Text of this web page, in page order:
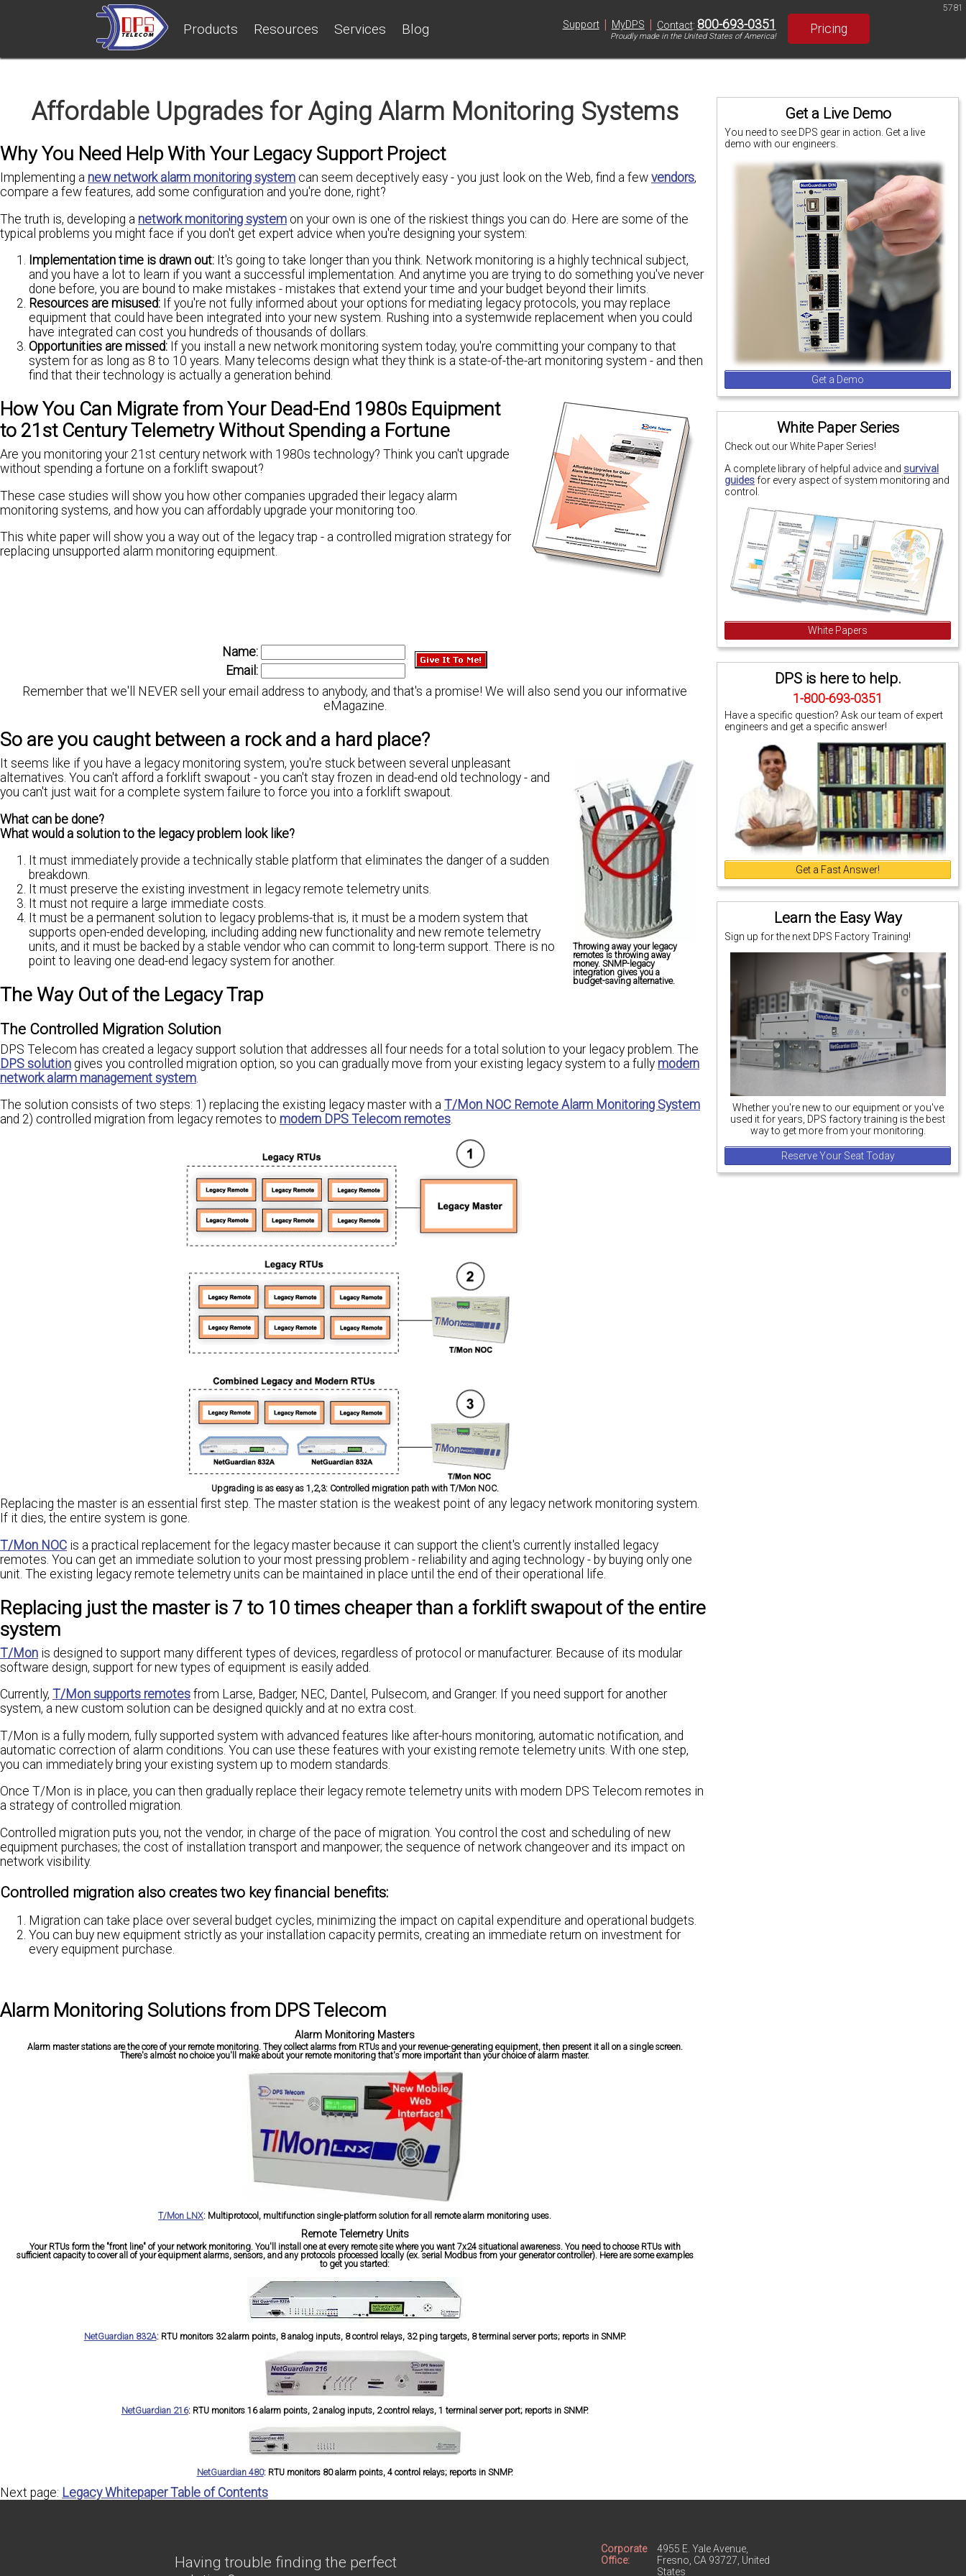
Products Resources Services Blog Support | MyDPS | Contact: 800-693-0351
Proudly made in the United States of America!
Pricing
5781
Get a Live Demo
You need to see DPS gear in action. Get a live
demo with our engineers.
Get a Demo
White Paper Series
Check out our White Paper Series!
A complete library of helpful advice and survival
guidesfor every aspect of system monitoring and
control.
White Papers
DPS is here to help.
1-800-693-0351
Have a specific question? Ask our team of expert
engineers and get a specific answer!
Get a Fast Answer!
Learn the Easy Way
Sign up for the next DPS Factory Training!
Whether you're new to our equipment or you've
used it for years, DPS factory training is the best
way to get more from your monitoring.
Reserve Your Seat Today
Affordable Upgrades for Aging Alarm Monitoring Systems
Why You Need Help With Your Legacy Support Project
Implementing a new network alarm monitoring system can seem deceptively easy - you just look on the Web, find a few vendors,
compare a few features, add some configuration and you're done, right?
The truth is, developing a network monitoring system on your own is one of the riskiest things you can do. Here are some of the
typical problems you might face if you don't get expert advice when you're designing your system:
Implementation time is drawn out: It's going to take longer than you think. Network monitoring is a highly technical subject,
and you have a lot to learn if you want a successful implementation. And anytime you are trying to do something you've never
done before, you are bound to make mistakes - mistakes that extend your time and your budget beyond their limits.
Resources are misused: If you're not fully informed about your options for mediating legacy protocols, you may replace
equipment that could have been integrated into your new system. Rushing into a systemwide replacement when you could
have integrated can cost you hundreds of thousands of dollars.
Opportunities are missed: If you install a new network monitoring system today, you're committing your company to that
system for as long as 8 to 10 years. Many telecoms design what they think is a state-of-the-art monitoring system - and then
find that their technology is actually a generation behind.
How You Can Migrate from Your Dead-End 1980s Equipment
to 21st Century Telemetry Without Spending a Fortune
Are you monitoring your 21st century network with 1980s technology? Think you can't upgrade
without spending a fortune on a forklift swapout?
These case studies will show you how other companies upgraded their legacy alarm
monitoring systems, and how you can affordably upgrade your monitoring too.
This white paper will show you a way out of the legacy trap - a controlled migration strategy for
replacing unsupported alarm monitoring equipment.
Name:
Email:
Remember that we'll NEVER sell your email address to anybody, and that's a promise! We will also send you our informative
eMagazine.
So are you caught between a rock and a hard place?
Throwing away your legacy
remotes is throwing away
money. SNMP-legacy
integration gives you a
budget-saving alternative.
It seems like if you have a legacy monitoring system, you're stuck between several unpleasant
alternatives. You can't afford a forklift swapout - you can't stay frozen in dead-end old technology - and
you can't just wait for a complete system failure to force you into a forklift swapout.
What can be done?
What would a solution to the legacy problem look like?
It must immediately provide a technically stable platform that eliminates the danger of a sudden
breakdown.
It must preserve the existing investment in legacy remote telemetry units.
It must not require a large immediate costs.
It must be a permanent solution to legacy problems-that is, it must be a modern system that
supports open-ended developing, including adding new functionality and new remote telemetry
units, and it must be backed by a stable vendor who can commit to long-term support. There is no
point to leaving one dead-end legacy system for another.
The Way Out of the Legacy Trap
The Controlled Migration Solution
DPS Telecom has created a legacy support solution that addresses all four needs for a total solution to your legacy problem. The
DPS solution gives you controlled migration option, so you can gradually move from your existing legacy system to a fully modern
network alarm management system
The solution consists of two steps: 1) replacing the existing legacy master with a T/Mon NOC Remote Alarm Monitoring System
and 2) controlled migration from legacy remotes to modern DPS Telecom remotes.
Upgrading is as easy as 1,2,3: Controlled migration path with T/Mon NOC.
Replacing the master is an essential first step. The master station is the weakest point of any legacy network monitoring system.
If it dies, the entire system is gone.
T/Mon NOC is a practical replacement for the legacy master because it can support the client's currently installed legacy
remotes. You can get an immediate solution to your most pressing problem - reliability and aging technology - by buying only one
unit. The existing legacy remote telemetry units can be maintained in place until the end of their operational life.
Replacing just the master is 7 to 10 times cheaper than a forklift swapout of the entire
system
T/Mon is designed to support many different types of devices, regardless of protocol or manufacturer. Because of its modular
software design, support for new types of equipment is easily added.
Currently, T/Mon supports remotes from Larse, Badger, NEC, Dantel, Pulsecom, and Granger. If you need support for another
system, a new custom solution can be designed quickly and at no extra cost.
T/Mon is a fully modern, fully supported system with advanced features like after-hours monitoring, automatic notification, and
automatic correction of alarm conditions. You can use these features with your existing remote telemetry units. With one step,
you can immediately bring your existing system up to modern standards.
Once T/Mon is in place, you can then gradually replace their legacy remote telemetry units with modern DPS Telecom remotes in
a strategy of controlled migration.
Controlled migration puts you, not the vendor, in charge of the pace of migration. You control the cost and scheduling of new
equipment purchases; the cost of installation transport and manpower; the sequence of network changeover and its impact on
network visibility.
Controlled migration also creates two key financial benefits:
Migration can take place over several budget cycles, minimizing the impact on capital expenditure and operational budgets.
You can buy new equipment strictly as your installation capacity permits, creating an immediate return on investment for
every equipment purchase.
Alarm Monitoring Solutions from DPS Telecom
Alarm Monitoring Masters
Alarm master stations are the core of your remote monitoring. They collect alarms from RTUs and your revenue-generating equipment, then present it all on a single screen.
There's almost no choice you'll make about your remote monitoring that's more important than your choice of alarm master.
T/Mon LNX: Multiprotocol, multifunction single-platform solution for all remote alarm monitoring uses.
Remote Telemetry Units
Your RTUs form the "front line" of your network monitoring. You'll install one at every remote site where you want 7x24 situational awareness. You need to choose RTUs with
sufficient capacity to cover all of your equipment alarms, sensors, and any protocols processed locally (ex. serial Modbus from your generator controller). Here are some examples
to get you started:
NetGuardian 832A:RTU monitors 32 alarm points, 8 analog inputs, 8 control relays, 32 ping targets, 8 terminal server ports; reports in SNMP.
NetGuardian 216:RTU monitors 16 alarm points, 2 analog inputs, 2 control relays, 1 terminal server port; reports in SNMP.
NetGuardian 480:RTU monitors 80 alarm points, 4 control relays; reports in SNMP.
Next page: Legacy Whitepaper Table of Contents
Having trouble finding the perfect
Corporate
Office:
4955 E. Yale Avenue,
Fresno, CA 93727, United
States